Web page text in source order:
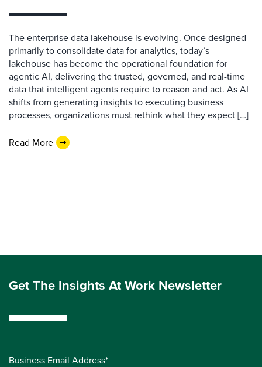
The enterprise data lakehouse is evolving. Once designed
primarily to consolidate data for analytics, today’s
lakehouse has become the operational foundation for
agentic AI, delivering the trusted, governed, and real-time
data that intelligent agents require to reason and act. As AI
shifts from generating insights to executing business
processes, organizations must rethink what they expect […]
Read More
Get The Insights At Work Newsletter
Business Email Address*